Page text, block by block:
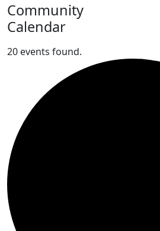
Community
Calendar
20 events found.